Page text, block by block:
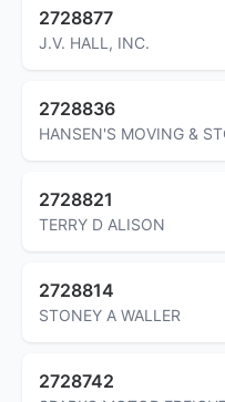
2728877
J.V. HALL, INC.
2728836
HANSEN'S MOVING &
2728821
TERRY D ALISON
2728814
STONEY A WALLER
2728742